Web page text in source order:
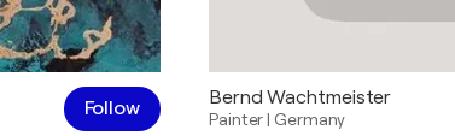
Follow Bernd Wachtmeister
Painter| Germany